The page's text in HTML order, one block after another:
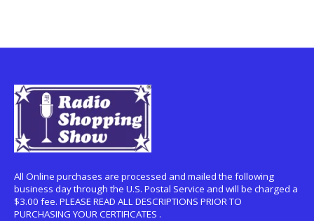
All Online purchases are processed and mailed the following
business day through the U.S. Postal Service and will be charged a
$3.00 fee. PLEASE READ ALL DESCRIPTIONS PRIOR TO
PURCHASING YOUR CERTIFICATES .